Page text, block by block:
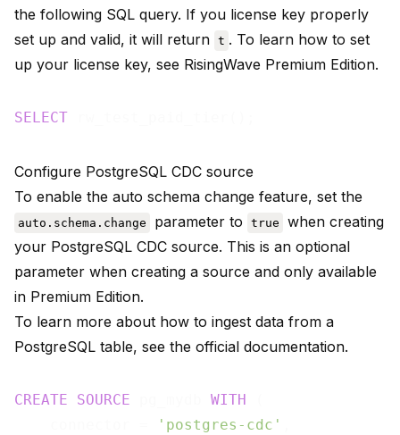
the following SQL query. If you license key properly
set up and valid, it will return t . To learn how to set
up your license key, see RisingWave Premium Edition.
SELECT
Configure PostgreSQL CDC source
To enable the auto schema change feature, set the
auto.schema.change parameter to true
when creating
your PostgreSQL CDC source. This is an optional
parameter when creating a source and only available
in Premium Edition.
To learn more about how to ingest data from a
PostgreSQL table, see the official documentation.
CREATE SOURCE WITH
'postgres-cdc'